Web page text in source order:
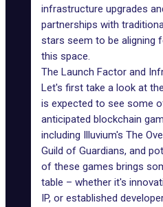
infrastructure upgrades
partnerships with
stars seem to be aligning
this space.
The Launch Factor and
Let's first take a look at
is expected to see some
anticipated blockchain
including Illuvium's The
Guild of Guardians, and
of these games brings
table – whether it's
IP, or established